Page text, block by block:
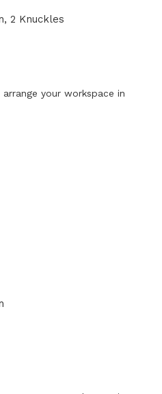
2 Knuckles
your workspace in